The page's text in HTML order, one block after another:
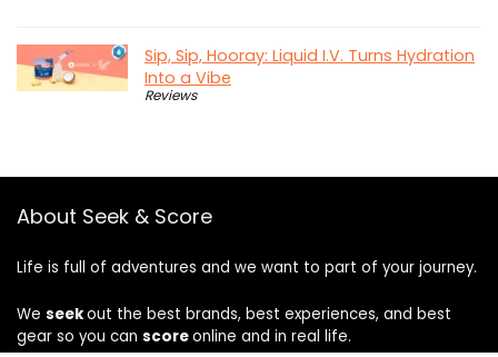
Sip, Sip, Hooray: Liquid I.V. Turns Hydration
Into a Vibe
Reviews
About Seek & Score
Life is full of adventures and we want to part of your journey.
We seekout the best brands, best experiences, and best
gear so you can scoreonline and in real life.